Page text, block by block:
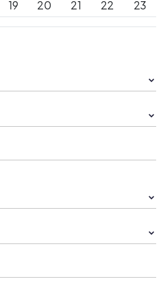
19 20 21 22 23